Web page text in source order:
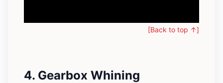
[Back to top ↑]
4. Gearbox Whining